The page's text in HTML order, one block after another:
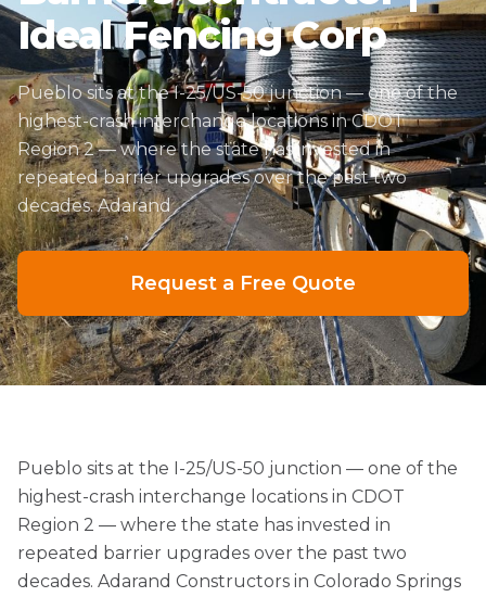
Ideal Fencing Corp
Pueblo sits at the I-25/US-50 junction — one of the
highest-crash interchange locations in CDOT
Region 2 — where the state has invested in
repeated barrier upgrades over the past two
decades. Adarand
Request a Free Quote
Pueblo sits at the I-25/US-50 junction — one of the
highest-crash interchange locations in CDOT
Region 2 — where the state has invested in
repeated barrier upgrades over the past two
decades. Adarand Constructors in Colorado Springs